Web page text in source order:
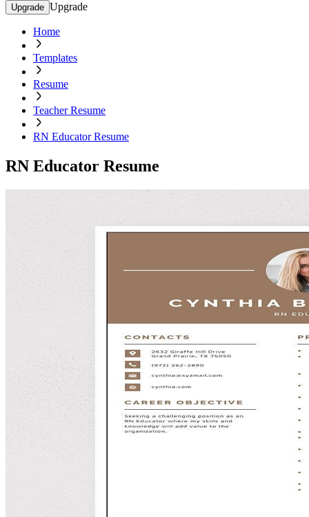
Upgrade Upgrade
Home
Templates
Resume
Teacher Resume
RN Educator Resume
RN Educator Resume